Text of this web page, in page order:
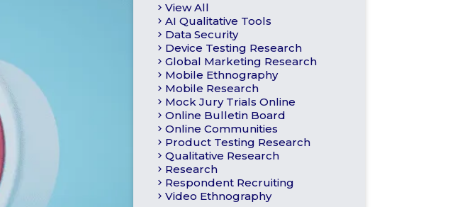
View All
AI Qualitative Tools
Data Security
Device Testing Research
Global Marketing Research
Mobile Ethnography
Mobile Research
Mock Jury Trials Online
Online Bulletin Board
Online Communities
Product Testing Research
Qualitative Research
Research
Respondent Recruiting
Video Ethnography